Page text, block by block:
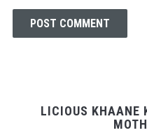
LICIOUS KHAANE